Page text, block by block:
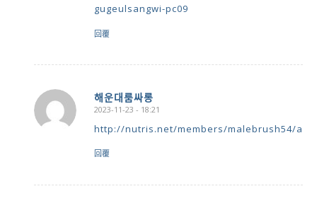
gugeulsangwi-pc09
回覆
해운대룸싸롱
says:
2023-11-23 - 18:21
http://nutris.net/members/malebrush54/
回覆